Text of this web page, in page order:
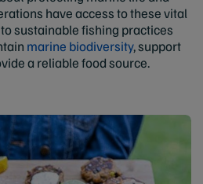
have access to these vital
sustainable fishing practices
marine biodiversity, support
a reliable food source.